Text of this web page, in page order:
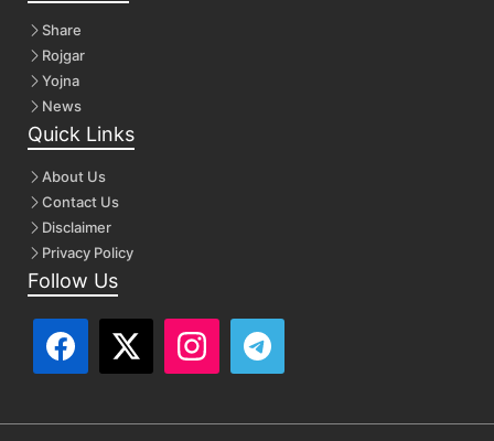
Share
Rojgar
Yojna
News
Quick Links
About Us
Contact Us
Disclaimer
Privacy Policy
Follow Us